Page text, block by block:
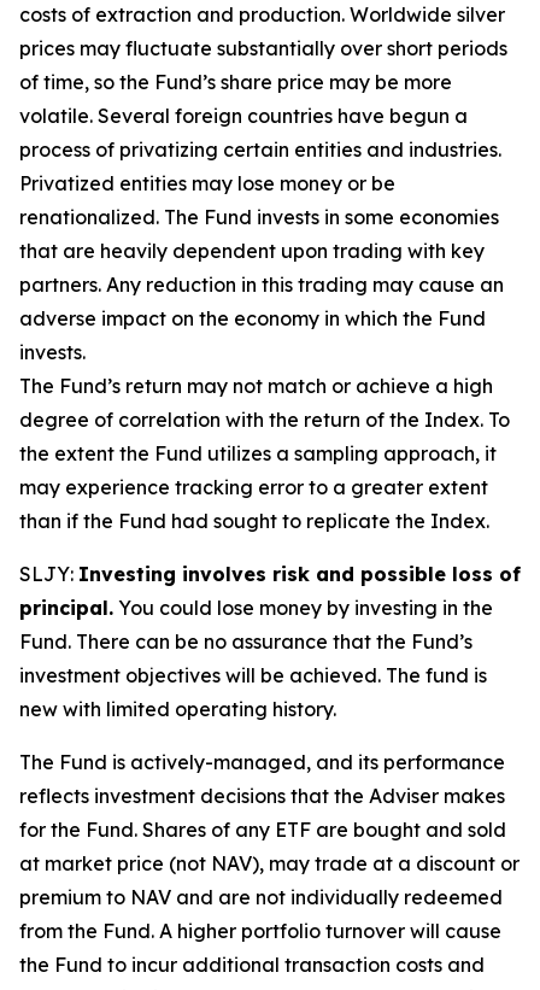
costs of extraction and production. Worldwide silver
prices may fluctuate substantially over short periods
of time, so the Fund’s share price may be more
volatile. Several foreign countries have begun a
process of privatizing certain entities and industries.
Privatized entities may lose money or be
renationalized. The Fund invests in some economies
that are heavily dependent upon trading with key
partners. Any reduction in this trading may cause an
adverse impact on the economy in which the Fund
invests.
The Fund’s return may not match or achieve a high
degree of correlation with the return of the Index. To
the extent the Fund utilizes a sampling approach, it
may experience tracking error to a greater extent
than if the Fund had sought to replicate the Index.
SLJY: Investing involves risk and possible loss of
principal. You could lose money by investing in the
Fund. There can be no assurance that the Fund’s
investment objectives will be achieved. The fund is
new with limited operating history.
The Fund is actively-managed, and its performance
reflects investment decisions that the Adviser makes
for the Fund. Shares of any ETF are bought and sold
at market price (not NAV), may trade at a discount or
premium to NAV and are not individually redeemed
from the Fund. A higher portfolio turnover will cause
the Fund to incur additional transaction costs and